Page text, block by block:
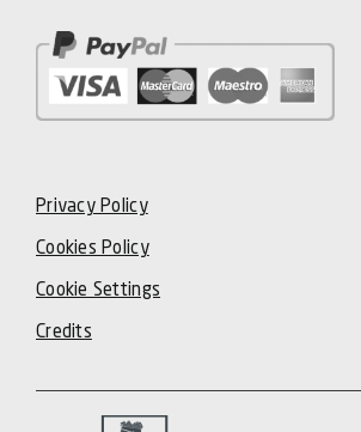
Privacy Policy
Cookies Policy
Cookie Settings
Credits